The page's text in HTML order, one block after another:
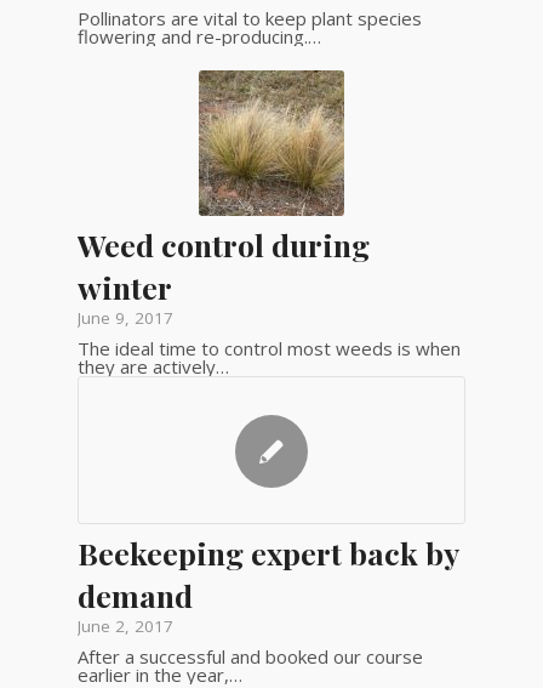
Pollinators are vital to keep plant species
flowering and re-producing.…
Weed control during
winter
June 9, 2017
The ideal time to control most weeds is when
they are actively…
Beekeeping expert back by
demand
June 2, 2017
After a successful and booked our course
earlier in the year,…